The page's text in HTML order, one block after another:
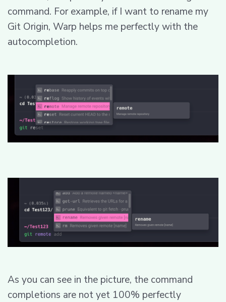
command. For example, if I want to rename my
Git Origin, Warp helps me perfectly with the
autocompletion.
As you can see in the picture, the command
completions are not yet 100% perfectly